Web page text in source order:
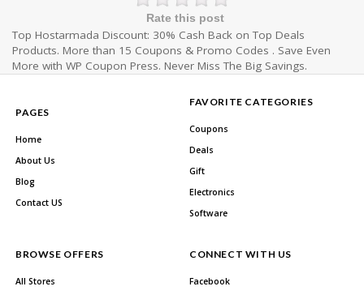
Rate this post
Top Hostarmada Discount: 30% Cash Back on Top Deals
Products. More than 15 Coupons & Promo Codes . Save Even
More with WP Coupon Press. Never Miss The Big Savings.
PAGES
Home
About Us
Blog
Contact US
FAVORITE CATEGORIES
Coupons
Deals
Gift
Electronics
Software
BROWSE OFFERS
All Stores
CONNECT WITH US
Facebook